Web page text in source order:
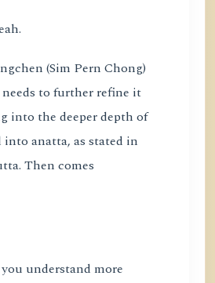
(Sim Pern Chong)
to further refine it
into the deeper depth of
anatta, as stated in
Then comes
understand more